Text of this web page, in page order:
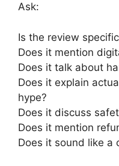
Ask:
Is the review
Does it mention
Does it talk about
Does it explain
hype?
Does it discuss
Does it mention
Does it sound like a